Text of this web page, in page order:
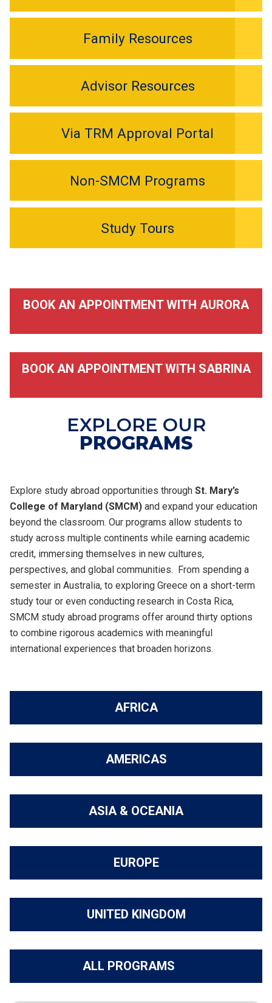
Family Resources
Advisor Resources
Via TRM Approval Portal
Non-SMCM Programs
Study Tours
BOOK AN APPOINTMENT WITH AURORA
BOOK AN APPOINTMENT WITH SABRINA
EXPLORE OUR
PROGRAMS
Explore study abroad opportunities through St. Mary’s
College of Maryland (SMCM) and expand your education
beyond the classroom. Our programs allow students to
study across multiple continents while earning academic
credit, immersing themselves in new cultures,
perspectives, and global communities. From spending a
semester in Australia, to exploring Greece on a short-term
study tour or even conducting research in Costa Rica,
SMCM study abroad programs offer around thirty options
to combine rigorous academics with meaningful
international experiences that broaden horizons.
AFRICA
AMERICAS
ASIA & OCEANIA
EUROPE
UNITED KINGDOM
ALL PROGRAMS